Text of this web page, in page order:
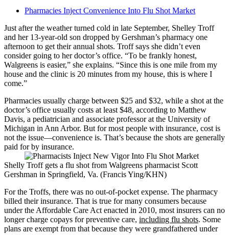
Pharmacies Inject Convenience Into Flu Shot Market
Just after the weather turned cold in late September, Shelley Troff
and her 13-year-old son dropped by Gershman’s pharmacy one
afternoon to get their annual shots. Troff says she didn’t even
consider going to her doctor’s office. “To be frankly honest,
Walgreens is easier,” she explains. “Since this is one mile from my
house and the clinic is 20 minutes from my house, this is where I
come.”
Pharmacies usually charge between $25 and $32, while a shot at the
doctor’s office usually costs at least $48, according to Matthew
Davis, a pediatrician and associate professor at the University of
Michigan in Ann Arbor. But for most people with insurance, cost is
not the issue—convenience is. That’s because the shots are generally
paid for by insurance.
Shelly Troff gets a flu shot from Walgreens pharmacist Scott
Gershman in Springfield, Va. (Francis Ying/KHN)
For the Troffs, there was no out-of-pocket expense. The pharmacy
billed their insurance. That is true for many consumers because
under the Affordable Care Act enacted in 2010, most insurers can no
longer charge copays for preventive care, including flu shots. Some
plans are exempt from that because they were grandfathered under